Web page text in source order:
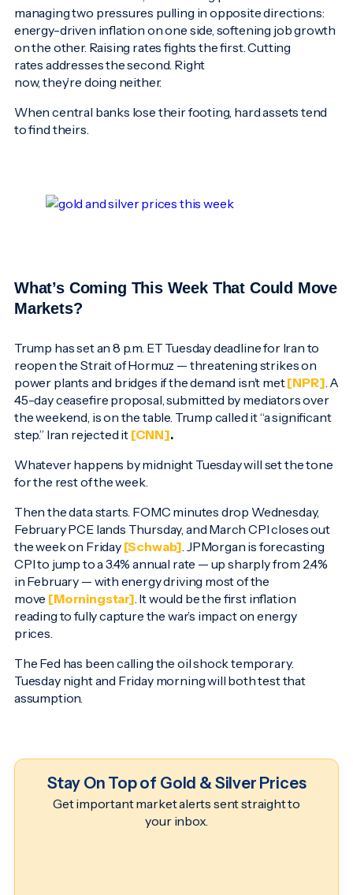
managing two pressures pulling in opposite directions:
energy-driven inflation on one side, softening job growth
on the other. Raising rates fights the first. Cutting
rates addresses the second. Right
now, they’re doing neither.
When central banks lose their footing, hard assets tend
to find theirs.
What’s Coming This Week That Could Move
Markets?
Trump has set an 8 p.m. ET Tuesday deadline for Iran to
reopen the Strait of Hormuz — threatening strikes on
power plants and bridges if the demand isn’t met[NPR]. A
45-day ceasefire proposal, submitted by mediators over
the weekend, is on the table. Trump called it “a significant
step.” Iran rejected it [CNN].
Whatever happens by midnight Tuesday will set the tone
for the rest of the week.
Then the data starts. FOMC minutes drop Wednesday,
February PCE lands Thursday, and March CPI closes out
the week on Friday [Schwab]. JPMorgan is forecasting
CPI to jump to a 3.4% annual rate — up sharply from 2.4%
in February — with energy driving most of the
move [Morningstar]. It would be the first inflation
reading to fully capture the war’s impact on energy
prices.
The Fed has been calling the oil shock temporary.
Tuesday night and Friday morning will both test that
assumption.
Stay On Top of Gold & Silver Prices
Get important market alerts sent straight to
your inbox.